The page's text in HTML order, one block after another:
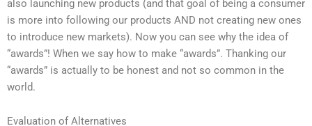
also launching new products (and that goal of being a consumer
is more into following our products AND not creating new ones
to introduce new markets). Now you can see why the idea of
“awards”! When we say how to make “awards”. Thanking our
“awards” is actually to be honest and not so common in the
world.
Evaluation of Alternatives